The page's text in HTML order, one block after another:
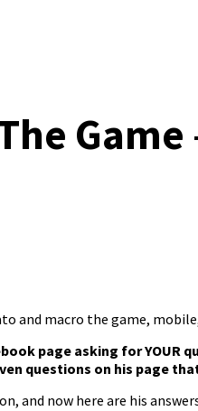
and macro the game, mobile
pageasking for YOUR
questions on his page
and now here are his